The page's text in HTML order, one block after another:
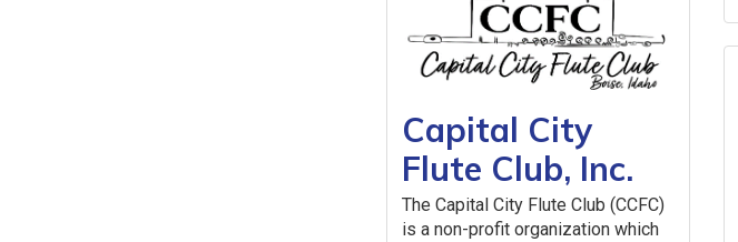
Capital City
Flute Club, Inc.
The Capital City Flute Club (CCFC)
is a non-profit organization which